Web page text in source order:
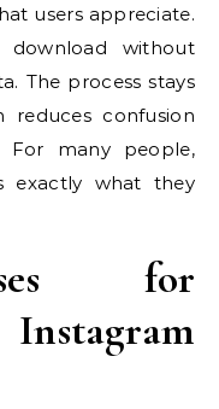
users appreciate.
without
The process stays
reduces confusion
For many people,
exactly what they
for